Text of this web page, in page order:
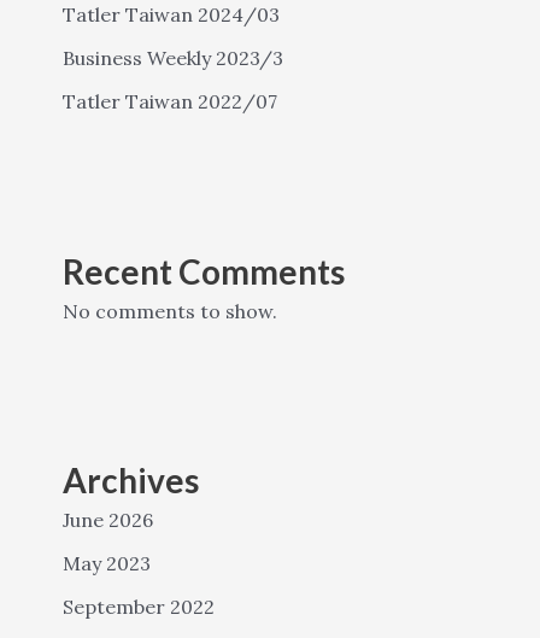
Tatler Taiwan 2024/03
Business Weekly 2023/3
Tatler Taiwan 2022/07
Recent Comments
No comments to show.
Archives
June 2026
May 2023
September 2022